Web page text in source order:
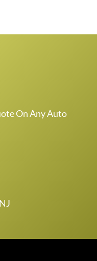
On Any Auto